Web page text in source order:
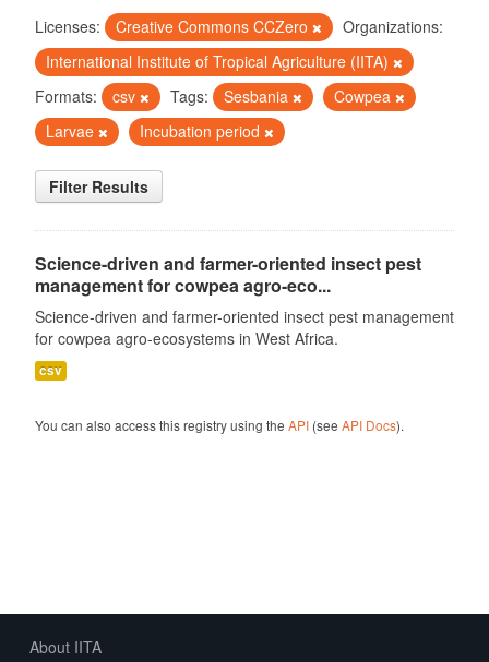
Licenses: Creative Commons CCZero
Organizations:
International Institute of Tropical Agriculture (IITA)
Formats:
csv Tags: Sesbania
Cowpea
Larvae
Incubation period
Filter Results
Science-driven and farmer-oriented insect pest
management for cowpea agro-eco...
Science-driven and farmer-oriented insect pest management
for cowpea agro-ecosystems in West Africa.
csv
You can also access this registry using the API(see API Docs).
About IITA